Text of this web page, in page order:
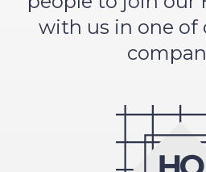
with us in one of